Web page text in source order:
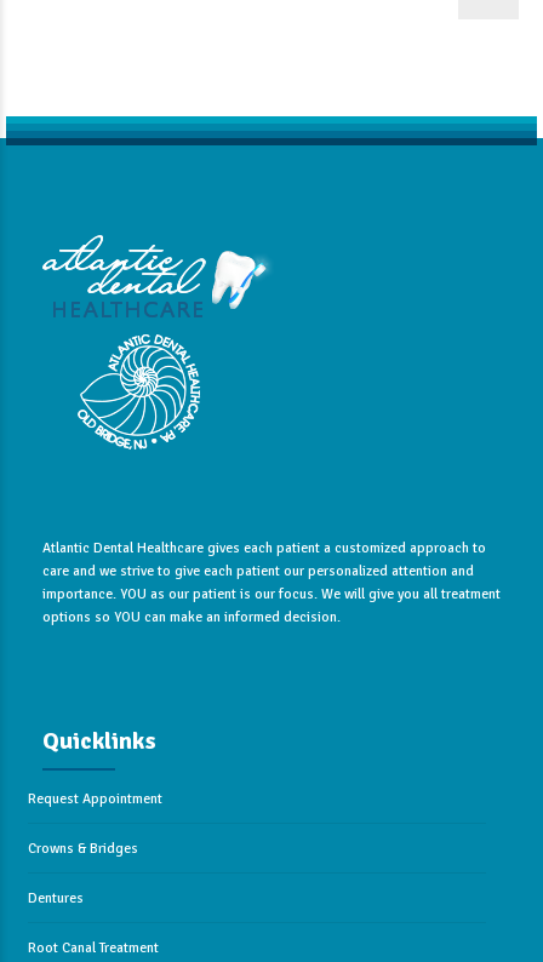
Atlantic Dental Healthcare gives each patient a customized approach to
care and we strive to give each patient our personalized attention and
importance. YOU as our patient is our focus. We will give you all treatment
options so YOU can make an informed decision.
Quicklinks
Request Appointment
Crowns & Bridges
Dentures
Root Canal Treatment